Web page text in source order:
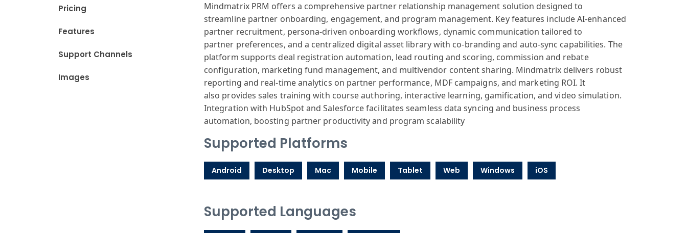
Pricing
Features
Support Channels
Images
MindmatrixPRM offers a comprehensivepartner relationship management solution designed to
streamlinepartner onboarding, engagement, and program management. Key features include AI-enhanced
partner recruitment, persona-driven onboarding workflows, dynamic communication tailored to
partner preferences, and a centralized digital asset library with co-branding and auto-sync capabilities. The
platform supports deal registration automation, lead routing and scoring, commission and rebate
configuration, marketing fund management, and multivendor contentsharing. Mindmatrix delivers robust
reporting and real-timeanalytics on partner performance, MDF campaigns, and marketing ROI. It
also provides sales training with course authoring, interactive learning, gamification, and video simulation.
Integration with HubSpotand Salesforcefacilitates seamless data syncing and business process
automation, boosting partner productivityand program scalability
Supported Platforms
Android Desktop Mac Mobile Tablet Web Windows iOS
Supported Languages